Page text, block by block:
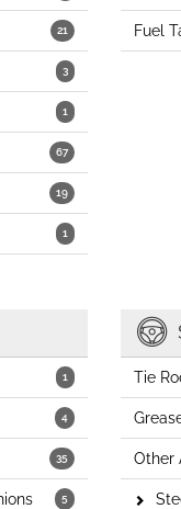
21
3
1
67
19
1
Fuel
1
4
35
5
Tie
Other